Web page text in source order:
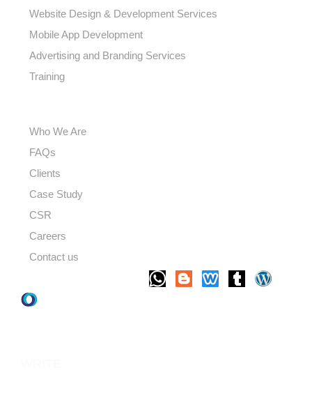
Website Design & Development Services
Mobile App Development
Advertising and Branding Services
Training
Who We Are
FAQs
Clients
Case Study
CSR
Careers
Contact us